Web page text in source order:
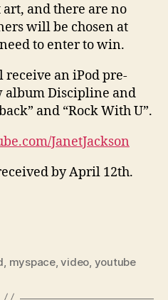
and there are no
will be chosen at
to enter to win.
an iPod pre-
album Discipline and
and “Rock With U”.
JanetJackson
by April 12th.
myspace,video youtube